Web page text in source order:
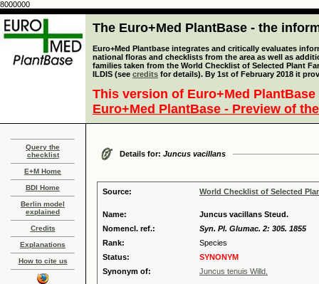
8000000
The Euro+Med PlantBase - the
Euro+Med Plantbase integrates and critically evaluates
national floras and checklists from the area as well as
families taken from the World Checklist of Selected Plant
ILDIS (see credits for details). By 1st of February 2018 it
This version of Euro+Med
Euro+Med PlantBase - Preview of
Query the
checklist
E+M Home
BDI Home
Berlin model
explained
Credits
Explanations
How to cite us
Details for: Juncus vacillans
Source: World Checklist of Selected
Name:
Juncus vacillans Steud.
Nomencl. ref.:
Syn. Pl. Glumac. 2: 305. 1855
Rank:
Species
Status:
SYNONYM
Synonym of:
Juncus tenuis Willd.